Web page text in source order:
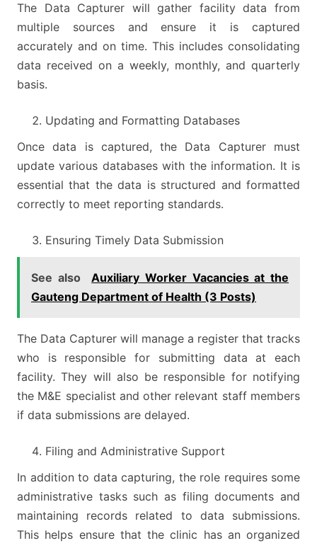
The Data Capturer will gather facility data from
multiple sources and ensure it is captured
accurately and on time. This includes consolidating
data received on a weekly, monthly, and quarterly
basis.
Updating and Formatting Databases
Once data is captured, the Data Capturer must
update various databases with the information. It is
essential that the data is structured and formatted
correctly to meet reporting standards.
Ensuring Timely Data Submission
See also
Auxiliary Worker Vacancies at the
Gauteng Department of Health (3 Posts)
The Data Capturer will manage a register that tracks
who is responsible for submitting data at each
facility. They will also be responsible for notifying
the M&E specialist and other relevant staff members
if data submissions are delayed.
Filing and Administrative Support
In addition to data capturing, the role requires some
administrative tasks such as filing documents and
maintaining records related to data submissions.
This helps ensure that the clinic has an organized